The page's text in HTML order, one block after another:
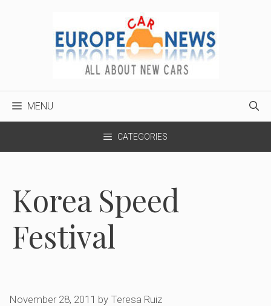
MENU
CATEGORIES
Korea Speed
Festival
November 28, 2011 by Teresa Ruiz